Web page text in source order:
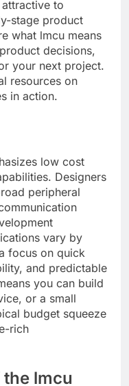
to
stage product
what lmcu means
decisions,
your next project.
resources on
in action.
low cost
Designers
peripheral
vary by
focus on quick
and predictable
you can build
or a small
budget squeeze
rich
lmcu